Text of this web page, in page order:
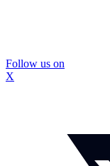
Follow us on
X